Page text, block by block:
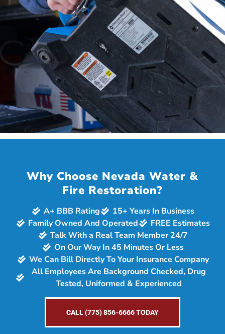
Why Choose Nevada Water &
Fire Restoration?
A+ BBB Rating
15+ Years In Business
Family Owned And Operated
FREE Estimates
Talk With a Real Team Member 24/7
On Our Way In 45 Minutes Or Less
We Can Bill Directly To Your Insurance Company
All Employees Are Background Checked, Drug
Tested, Uniformed & Experienced
CALL (775) 856-6666 TODAY